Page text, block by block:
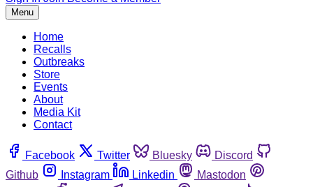
Menu
Home
Recalls
Outbreaks
Store
Events
About
Media Kit
Contact
Facebook Twitter Bluesky
Discord
Github
Instagram Linkedin
Mastodon